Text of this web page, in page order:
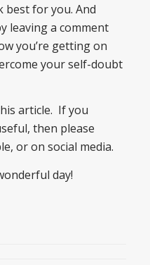
best for you. And
leaving a comment
you’re getting on
your self-doubt
article. If you
then please
or on social media.
day!